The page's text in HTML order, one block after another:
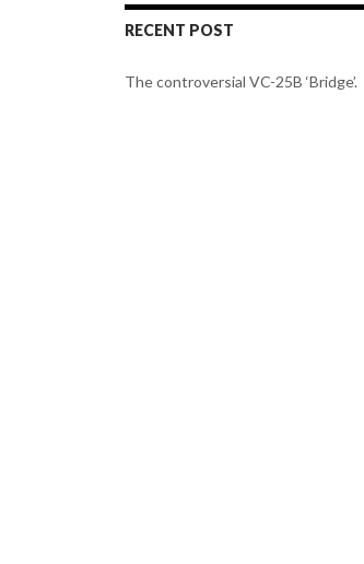
RECENT POST
The controversial VC-25B ‘Bridge’.